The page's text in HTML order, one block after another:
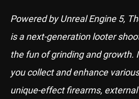
Powered by Unreal Engine 5,
is a next-generation looter
the fun of grinding and growth.
you collect and enhance
unique-effect firearms,